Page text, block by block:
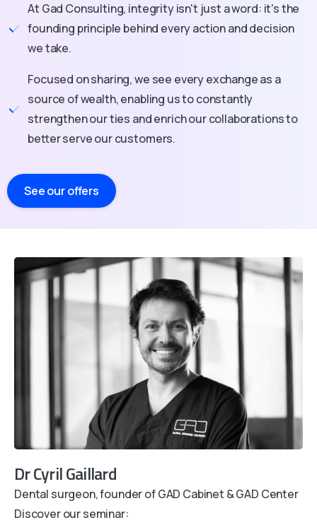
At Gad Consulting, integrity isn't just a word: it's the
founding principle behind every action and decision
we take.
Focused on sharing, we see every exchange as a
source of wealth, enabling us to constantly
strengthen our ties and enrich our collaborations to
better serve our customers.
See our offers
Dr Cyril Gaillard
Dental surgeon, founder of GAD Cabinet & GAD Center
Discover our seminar: